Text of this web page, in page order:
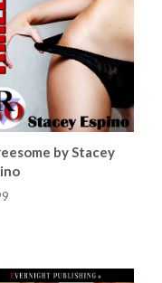
by Stacey